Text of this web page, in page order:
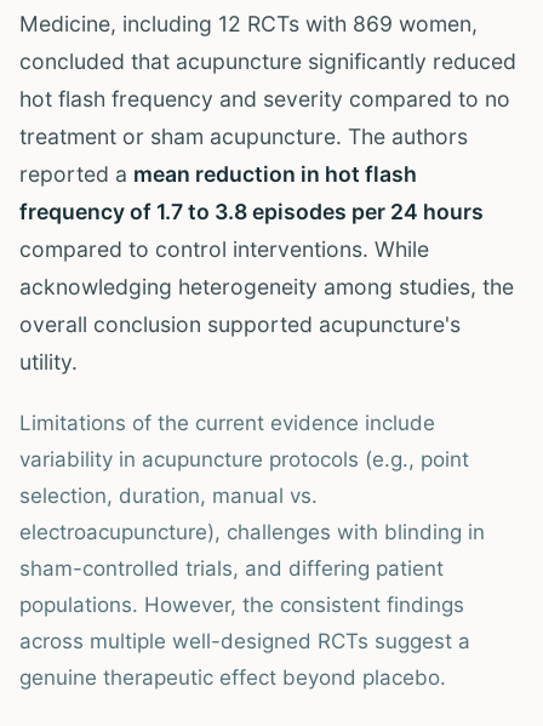
Medicine, including 12 RCTs with 869 women,
concluded that acupuncture significantly reduced
hot flash frequency and severity compared to no
treatment or sham acupuncture. The authors
reported a mean reduction in hot flash
frequency of 1.7 to 3.8 episodes per 24 hours
compared to control interventions. While
acknowledging heterogeneity among studies, the
overall conclusion supported acupuncture's
utility.
Limitations of the current evidence include
variability in acupuncture protocols (e.g., point
selection, duration, manual vs.
electroacupuncture), challenges with blinding in
sham-controlled trials, and differing patient
populations. However, the consistent findings
across multiple well-designed RCTs suggest a
genuine therapeutic effect beyond placebo.